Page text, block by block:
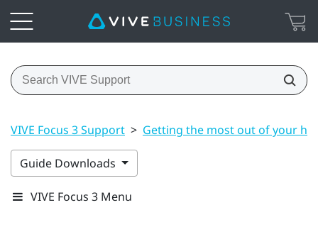
VIVE Focus 3 Support > Getting the most out of your
Guide Downloads
VIVE Focus 3 Menu